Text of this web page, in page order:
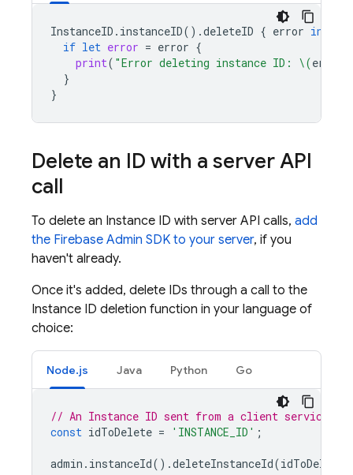
InstanceID . instanceID().deleteID { error in
if let error = error {
print( "Error deleting instance ID: \(error
}
}
Delete an ID with a server API
call
To delete an Instance ID with server API calls, add
the Firebase Admin SDK to your server, if you
haven't already.
Once it's added, delete IDs through a call to the
Instance ID deletion function in your language of
choice:
Node.js Java Python Go
// An Instance ID sent from a client service SDK
const idToDelete = 'INSTANCE_ID' ;
admin . instanceId().deleteInstanceId(idToDelete